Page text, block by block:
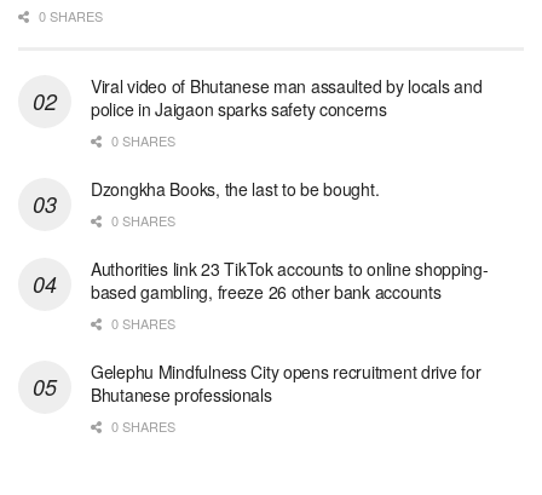
0 SHARES
Viral video of Bhutanese man assaulted by locals and
police in Jaigaon sparks safety concerns
0 SHARES
Dzongkha Books, the last to be bought.
0 SHARES
Authorities link 23 TikTok accounts to online shopping-
based gambling, freeze 26 other bank accounts
0 SHARES
Gelephu Mindfulness City opens recruitment drive for
Bhutanese professionals
0 SHARES